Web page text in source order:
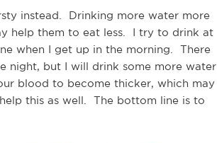
instead. Drinking more water more
help them to eat less. I try to drink at
when I get up in the morning. There
night, but I will drink some more water
blood to become thicker, which may
this as well. The bottom line is to